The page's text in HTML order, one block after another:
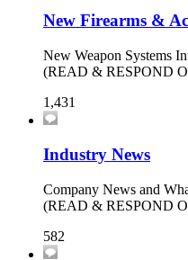
New Firearms &
New Weapon Systems
(READ & RESPOND
1,431
Industry News
Company News and
(READ & RESPOND
582